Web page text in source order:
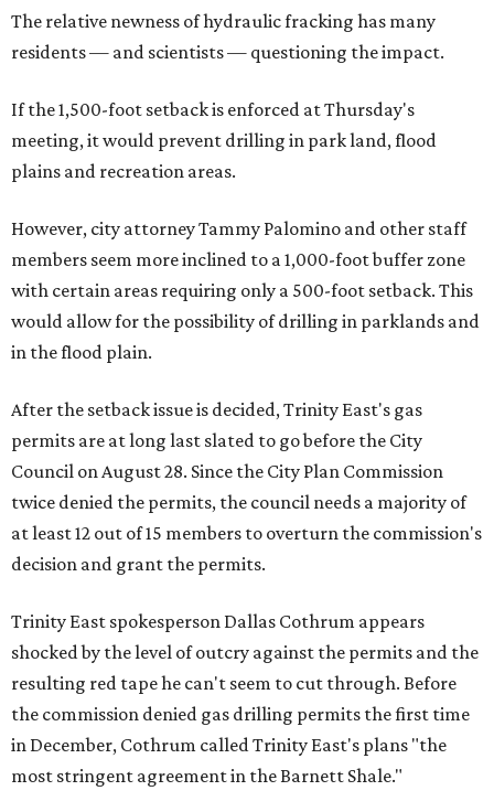
The relative newness of hydraulic fracking has many
residents — and scientists — questioning the impact.
If the 1,500-foot setback is enforced at Thursday's
meeting, it would prevent drilling in park land, flood
plains and recreation areas.
However, city attorney Tammy Palomino and other staff
members seem more inclined to a 1,000-foot buffer zone
with certain areas requiring only a 500-foot setback. This
would allow for the possibility of drilling in parklands and
in the flood plain.
After the setback issue is decided, Trinity East's gas
permits are at long last slated to go before the City
Council on August 28. Since the City Plan Commission
twice denied the permits, the council needs a majority of
at least 12 out of 15 members to overturn the commission's
decision and grant the permits.
Trinity East spokesperson Dallas Cothrum appears
shocked by the level of outcry against the permits and the
resulting red tape he can't seem to cut through. Before
the commission denied gas drilling permits the first time
in December, Cothrum called Trinity East's plans "the
most stringent agreement in the Barnett Shale."